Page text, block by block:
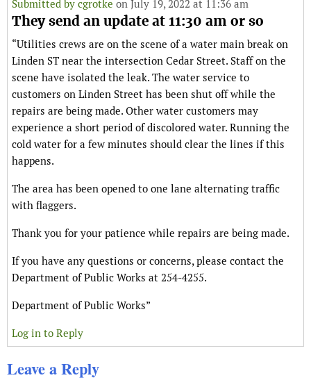
Submitted by cgrotke on July 19, 2022 at 11:36 am
They send an update at 11:30 am or so
“Utilities crews are on the scene of a water main break on
Linden ST near the intersection Cedar Street. Staff on the
scene have isolated the leak. The water service to
customers on Linden Street has been shut off while the
repairs are being made. Other water customers may
experience a short period of discolored water. Running the
cold water for a few minutes should clear the lines if this
happens.
The area has been opened to one lane alternating traffic
with flaggers.
Thank you for your patience while repairs are being made.
If you have any questions or concerns, please contact the
Department of Public Works at 254-4255.
Department of Public Works”
Log in to Reply
Leave a Reply